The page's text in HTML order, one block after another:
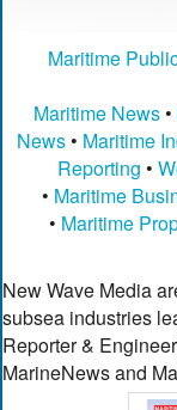
Maritime
Maritime News•
News • Maritime
Reporting •
• Maritime
• Maritime
New Wave Media
subsea industries
Reporter &
MarineNews and